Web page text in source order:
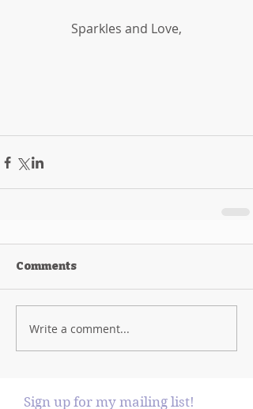
Sparkles and Love,
Comments
Write a comment...
Sign up for my mailing list!